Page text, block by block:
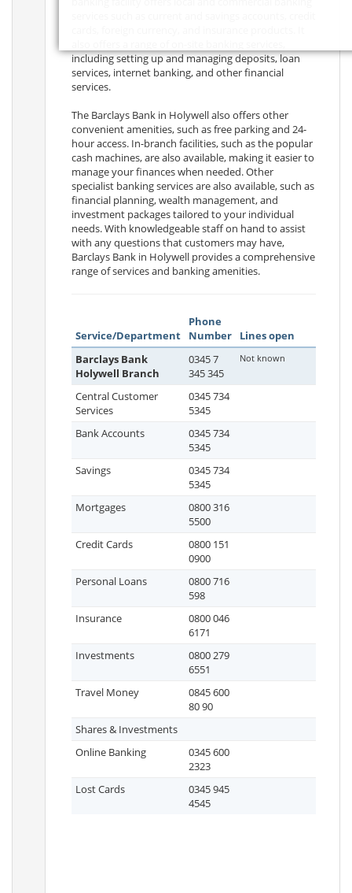
including setting up and managing deposits, loan
services, internet banking, and other financial
services.
The Barclays Bank in Holywell also offers other
convenient amenities, such as free parking and 24-
hour access. In-branch facilities, such as the popular
cash machines, are also available, making it easier to
manage your finances when needed. Other
specialist banking services are also available, such as
financial planning, wealth management, and
investment packages tailored to your individual
needs. With knowledgeable staff on hand to assist
with any questions that customers may have,
Barclays Bank in Holywell provides a comprehensive
range of services and banking amenities.
Service/Department
Phone
Number
Lines open
Barclays Bank
Holywell Branch
0345 7
345 345
Not known
Central Customer
Services
0345 734
5345
Bank Accounts
0345 734
5345
Savings
0345 734
5345
Mortgages
0800 316
5500
Credit Cards
0800 151
0900
Personal Loans
0800 716
598
Insurance
0800 046
6171
Investments
0800 279
6551
Travel Money
0845 600
80 90
Shares & Investments
Online Banking
0345 600
2323
Lost Cards
0345 945
4545